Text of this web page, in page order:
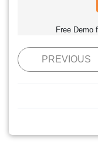
Free Demo
PREVIOUS